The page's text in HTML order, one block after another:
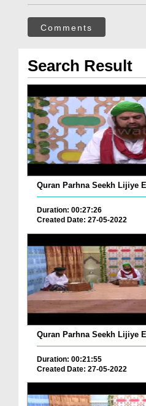
Comments
Search Result
Quran Parhna Seekh Lijiye
Duration: 00:27:26
Created Date: 27-05-2022
Quran Parhna Seekh Lijiye
Duration: 00:21:55
Created Date: 27-05-2022